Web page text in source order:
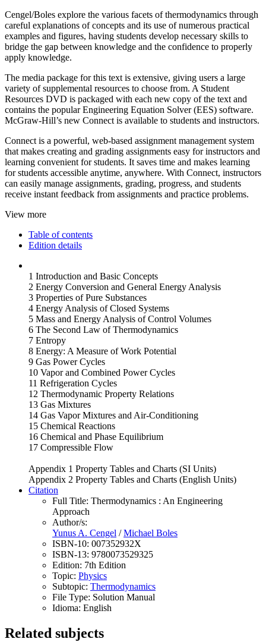
Cengel/Boles explore the various facets of thermodynamics through
careful explanations of concepts and its use of numerous practical
examples and figures, having students develop necessary skills to
bridge the gap between knowledge and the confidence to properly
apply knowledge.
The media package for this text is extensive, giving users a large
variety of supplemental resources to choose from. A Student
Resources DVD is packaged with each new copy of the text and
contains the popular Engineering Equation Solver (EES) software.
McGraw-Hill’s new Connect is available to students and instructors.
Connect is a powerful, web-based assignment management system
that makes creating and grading assignments easy for instructors and
learning convenient for students. It saves time and makes learning
for students accessible anytime, anywhere. With Connect, instructors
can easily manage assignments, grading, progress, and students
receive instant feedback from assignments and practice problems.
View more
Table of contents
Edition details
1 Introduction and Basic Concepts
2 Energy Conversion and General Energy Analysis
3 Properties of Pure Substances
4 Energy Analysis of Closed Systems
5 Mass and Energy Analysis of Control Volumes
6 The Second Law of Thermodynamics
7 Entropy
8 Energy: A Measure of Work Potential
9 Gas Power Cycles
10 Vapor and Combined Power Cycles
11 Refrigeration Cycles
12 Thermodynamic Property Relations
13 Gas Mixtures
14 Gas Vapor Mixtures and Air-Conditioning
15 Chemical Reactions
16 Chemical and Phase Equilibrium
17 Compressible Flow
Appendix 1 Property Tables and Charts (SI Units)
Appendix 2 Property Tables and Charts (English Units)
Citation
Full Title: Thermodynamics : An Engineering
Approach
Author/s:
Yunus A. Cengel /Michael Boles
ISBN-10: 007352932X
ISBN-13: 9780073529325
Edition: 7th Edition
Topic: Physics
Subtopic: Thermodynamics
File Type: Solution Manual
Idioma: English
Related subjects